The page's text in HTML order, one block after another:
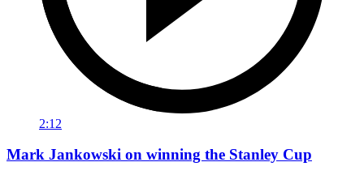
2:12
Mark Jankowski on winning the Stanley Cup